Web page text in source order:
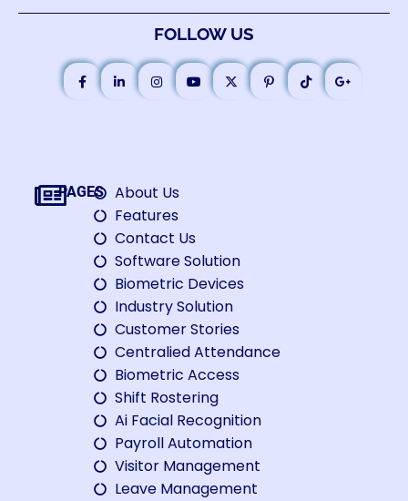
FOLLOW US
PAGES
About Us
Features
Contact Us
Software Solution
Biometric Devices
Industry Solution
Customer Stories
Centralied Attendance
Biometric Access
Shift Rostering
Ai Facial Recognition
Payroll Automation
Visitor Management
Leave Management